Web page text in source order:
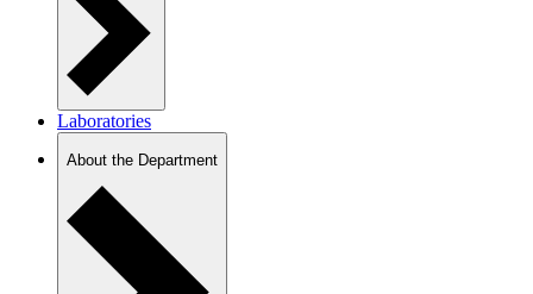
Laboratories
About the Department